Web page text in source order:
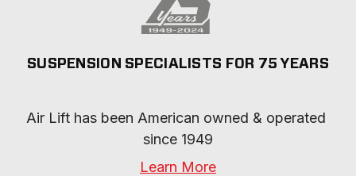
SUSPENSION SPECIALISTS FOR 75 YEARS
Air Lift has been American owned & operated
since 1949
Learn More